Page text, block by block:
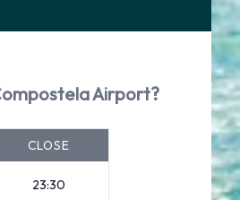
Airport?
CLOSE
23:30